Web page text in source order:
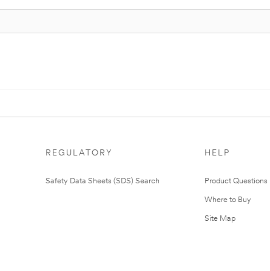
REGULATORY
Safety Data Sheets (SDS) Search
HELP
Product Questions
Where to Buy
Site Map